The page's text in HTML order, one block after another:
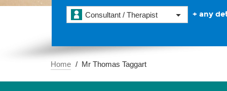
Consultant / Therapist + any
Home Mr Thomas Taggart